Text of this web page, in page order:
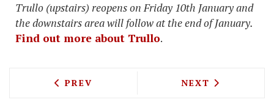
Trullo (upstairs) reopens on Friday 10th January and
the downstairs area will follow at the end of January.
Find out more about Trullo.
PREVIOUS ARTICLE: THE RIB MAN,
PREV NEXT ARTICLE:
NEXT